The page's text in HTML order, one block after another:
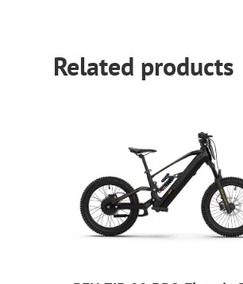
Related products